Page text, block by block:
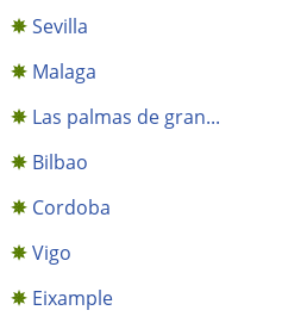
Sevilla
Malaga
Las palmas de gran...
Bilbao
Cordoba
Vigo
Eixample